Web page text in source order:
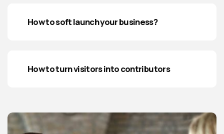
How to soft launch your business?
How to turn visitors into contributors